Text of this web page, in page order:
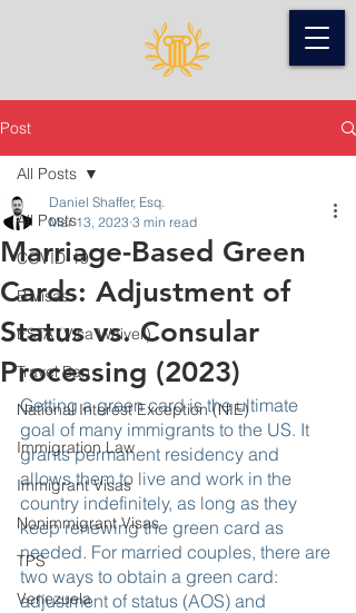
Post
All Posts
COVID-19
B Visas
ESTA (Visa Waiver)
Travel Ban
National Interest Exception (NIE)
Immigration Law
Immigrant Visas
Nonimmigrant Visas
TPS
Venezuela
All Posts
Marriage-Based Green
Cards: Adjustment of
Status vs. Consular
Processing (2023)
Daniel Shaffer, Esq.
Mar 13, 2023 3 min read
Getting a green card is the ultimate
goal of many immigrants to the US. It
grants permanent residency and
allows them to live and work in the
country indefinitely, as long as they
keep renewing the green card as
needed. For married couples, there are
two ways to obtain a green card:
adjustment of status (AOS) and